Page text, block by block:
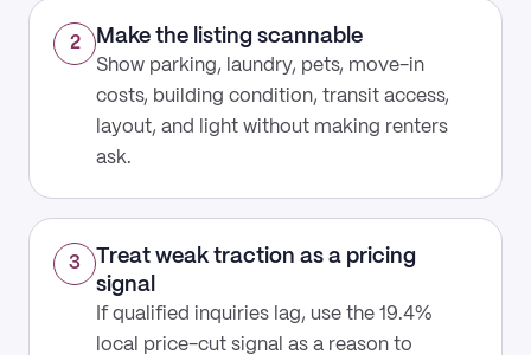
2 Make the listing scannable
Show parking, laundry, pets, move-in
costs, building condition, transit access,
layout, and light without making renters
ask.
3
Treat weak traction as a pricing
signal
If qualified inquiries lag, use the 19.4%
local price-cut signal as a reason to